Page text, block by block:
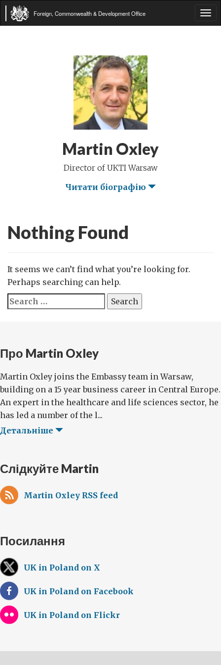
Foreign, Commonwealth & Development Office
Martin Oxley
Director of UKTI Warsaw
Читати біографію
Nothing Found
It seems we can’t find what you’re looking for.
Perhaps searching can help.
Search
for:
Про Martin Oxley
Martin Oxley joins the Embassy team in Warsaw,
building on a 15 year business career in Central Europe.
An expert in the healthcare and life sciences sector, he
has led a number of the l...
Детальніше
Слідкуйте Martin
Martin Oxley RSS feed
Посилання
UK in Poland on X
UK in Poland on Facebook
UK in Poland on Flickr